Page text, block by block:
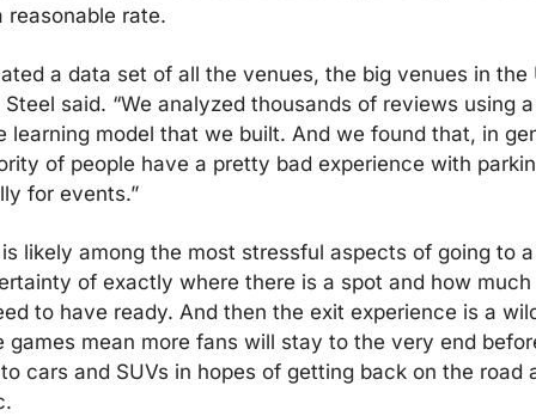
reasonable rate.
a data set of all the venues, the big venues in the
Steel said. “We analyzed thousands of reviews using a
learning model that we built. And we found that, in
of people have a pretty bad experience with
for events.”
likely among the most stressful aspects of going to
of exactly where there is a spot and how much
to have ready. And then the exit experience is a
games mean more fans will stay to the very end
cars and SUVs in hopes of getting back on the road